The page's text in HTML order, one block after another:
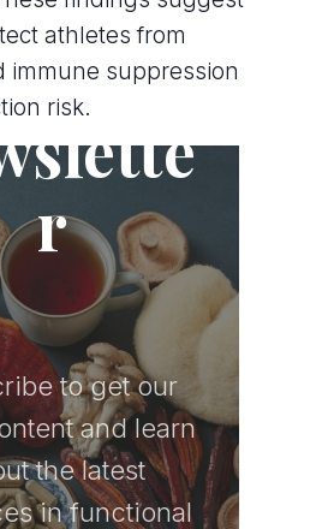
athletes from
immune suppression
risk.the
r
to get our
and learn
the latest
in functional